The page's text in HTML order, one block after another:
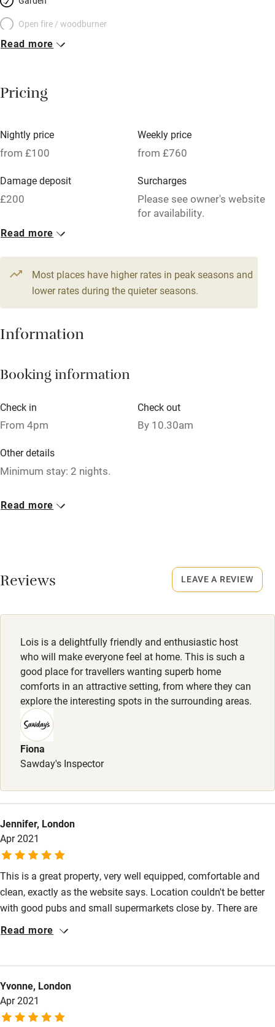
Open fire / woodburner
Breakfast included
Meals available
Oven
Free parking nearby
WiFi
Television
Central heating
Hob
Paid parking nearby
Relaxation areas
Tennis court
No smoking
Owner has pets
Pets welcome
Family friendly
Baby monitor
Books and toys
Children welcome
Babies welcome
High chair
Fire guard
Cot available
Shop within 3 miles
Read more
Pricing
Nightly price
from £100
Weekly price
from £760
Damage deposit
£200
Surcharges
Please see owner's website
for availability.
1 House for 2
From £100
1 bed
1 bedroom
Read more
Most places have higher rates in peak seasons and
lower rates during the quieter seasons.
Information
Booking information
Check in
From 4pm
Check out
By 10.30am
Other details
Minimum stay: 2 nights.
Closed
Read more
Reviews
Lois is a delightfully friendly and enthusiastic host
who will make everyone feel at home. This is such a
good place for travellers wanting superb home
comforts in an attractive setting, from where they can
explore the interesting spots in the surrounding areas.
Fiona
Sawday's Inspector
Jennifer, London
Apr 2021
This is a great property, very well equipped, comfortable and
clean, exactly as the website says. Location couldn't be better
with good pubs and small supermarkets close by. There are
amazing walks from the property to Pagham harbour and
Read more
Yvonne, London
Apr 2021
LEAVE A REVIEW